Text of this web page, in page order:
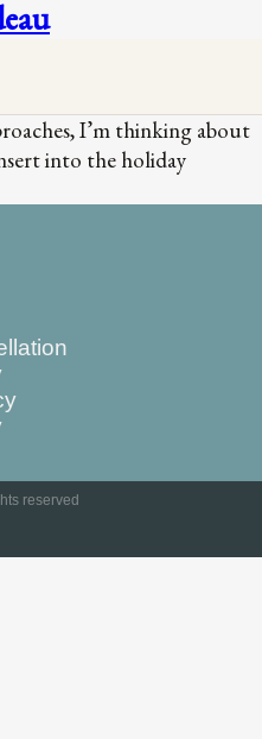
I’m thinking about
into the holiday
reserved